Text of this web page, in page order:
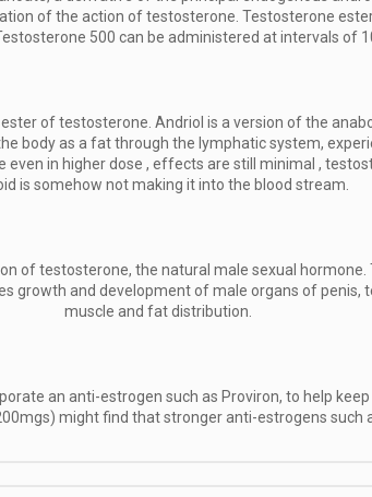
of the action of testosterone. Testosterone
500 can be administered at intervals of
of testosterone. Andriol is a version of the
body as a fat through the lymphatic system,
even in higher dose , effects are still minimal ,
is somehow not making it into the blood stream.
of testosterone, the natural male sexual
growth and development of male organs of penis,
muscle and fat distribution.
an anti-estrogen such as Proviron, to help
might find that stronger anti-estrogens such